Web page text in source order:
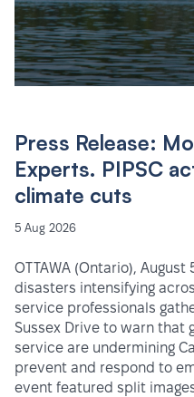
Press Release:
Experts. PIPSC
climate cuts
5 Aug 2026
OTTAWA (Ontario),
disasters intensifying
service professionals
Sussex Drive to warn that
service are undermining
prevent and respond to
event featured split